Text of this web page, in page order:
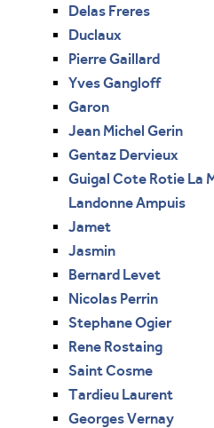
Delas Freres
Duclaux
Pierre Gaillard
Yves Gangloff
Garon
Jean Michel Gerin
Gentaz Dervieux
Guigal Cote Rotie La
Landonne Ampuis
Jamet
Jasmin
Bernard Levet
Nicolas Perrin
Stephane Ogier
Rene Rostaing
Saint Cosme
Tardieu Laurent
Georges Vernay